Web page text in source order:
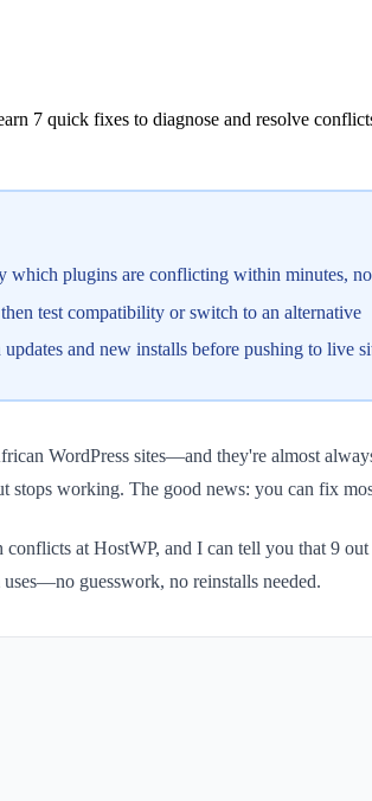
7 quick fixes to diagnose and resolve
which plugins are conflicting within minutes,
test compatibility or switch to an alternative
and new installs before pushing to live
WordPress sites—and they're almost
stops working. The good news: you can fix
at HostWP, and I can tell you that 9
guesswork, no reinstalls needed.